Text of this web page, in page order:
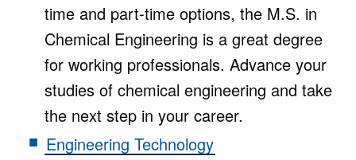
time and part-time options, the M.S. in
Chemical Engineering is a great degree
for working professionals. Advance your
studies of chemical engineering and take
the next step in your career.
Engineering Technology